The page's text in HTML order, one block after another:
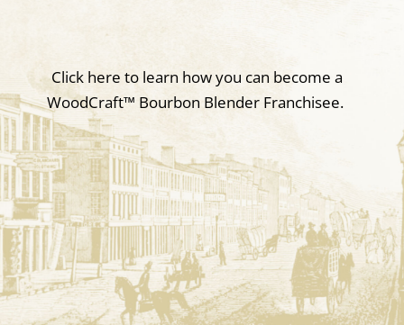
Click here to learn how you can become a
WoodCraft™ Bourbon Blender Franchisee.